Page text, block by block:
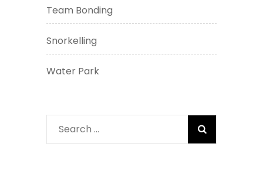
Team Bonding
Snorkelling
Water Park
Search
for: